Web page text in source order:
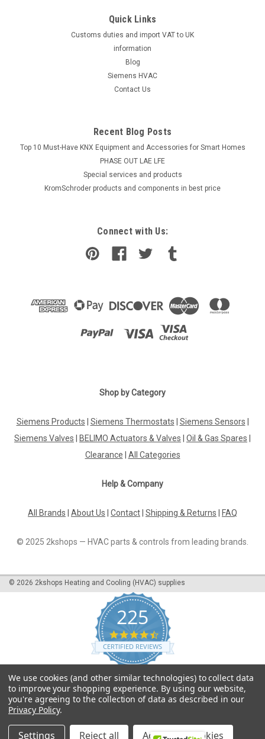
Quick Links
Customs duties and import VAT to UK
information
Blog
Siemens HVAC
Contact Us
Recent Blog Posts
Top 10 Must-Have KNX Equipment and Accessories for Smart Homes
PHASE OUT LAE LFE
​Special services and products
KromSchroder products and components in best price
Connect with Us:
Shop by Category
Siemens Products Siemens Thermostats Siemens Sensors
Siemens Valves
BELIMO Actuators & Valves Oil & Gas Spares
Clearance
All Categories
Help & Company
All Brands About Us Contact Shipping & Returns FAQ
© 2025 2kshops — HVAC parts & controls from leading brands.
© 2026 2kshops Heating and Cooling (HVAC) supplies
225
4.7
star
rating
CERTIFIED REVIEWS
Powered by YOTPO
We use cookies (and other similar technologies) to collect data
to improve your shopping experience. By using our website,
you're agreeing to the collection of data as described in our
Privacy Policy.
Settings Reject all Accept All Cookies